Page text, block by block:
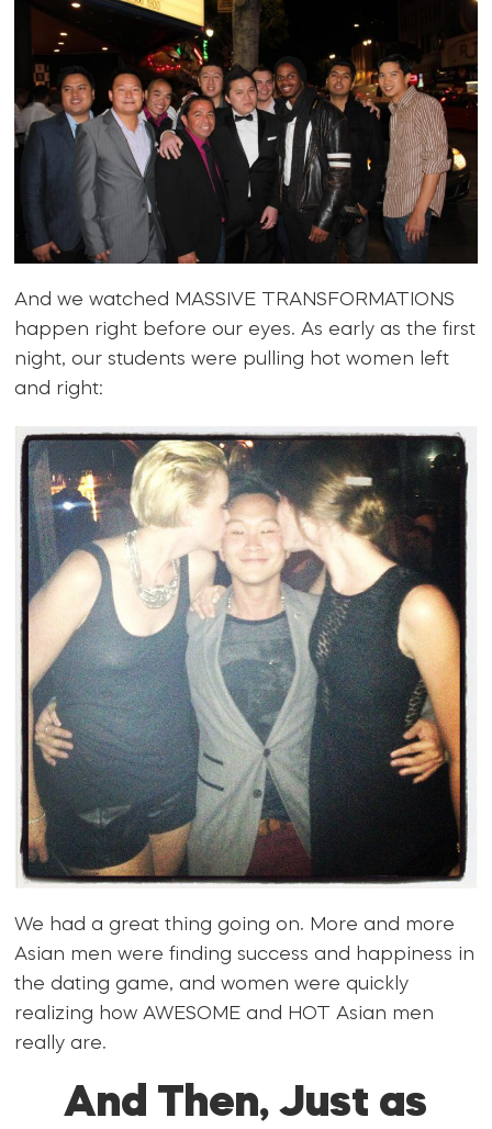
And we watched MASSIVE TRANSFORMATIONS
happen right before our eyes. As early as the first
night, our students were pulling hot women left
and right:
We had a great thing going on. More and more
Asian men were finding success and happiness in
the dating game, and women were quickly
realizing how AWESOME and HOT Asian men
really are.
And Then, Just as